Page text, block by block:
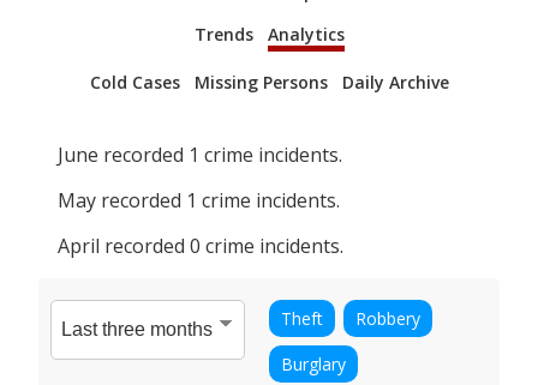
Trends
Analytics
Cold Cases Missing Persons Daily Archive
June recorded 1 crime incidents.
May recorded 1 crime incidents.
April recorded 0 crime incidents.
Theft
Robbery
Burglary